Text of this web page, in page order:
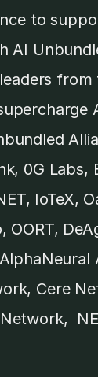
to
AI
from
0G Labs,
IoTeX,
OORT,
Cere